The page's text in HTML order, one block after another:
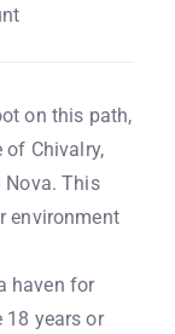
on this path,
Chivalry,
Nova. This
environment
haven for
18 years or